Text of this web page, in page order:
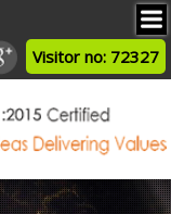
Visitor no: 72327